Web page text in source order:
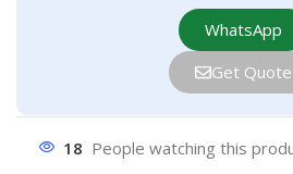
WhatsApp
Get Quote
18 People watching this